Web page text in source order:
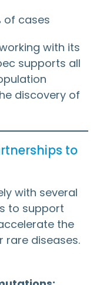
of cases
with its
supports all
discovery of
to
with several
to support
the
rare diseases.